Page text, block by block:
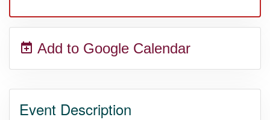
Add to Google Calendar
Event Description